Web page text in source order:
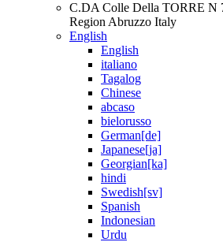
C.DA Colle Della TORRE N
Region Abruzzo Italy
English
English
italiano
Tagalog
Chinese
abcaso
bielorusso
German[de]
Japanese[ja]
Georgian[ka]
hindi
Swedish[sv]
Spanish
Indonesian
Urdu